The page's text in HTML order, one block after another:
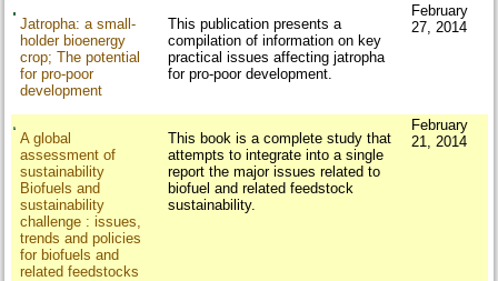
Jatropha: a small-
holder bioenergy
crop; The potential
for pro-poor
development
This publication presents a
compilation of information on key
practical issues affecting jatropha
for pro-poor development.
February
27, 2014
A global
assessment of
sustainability
Biofuels and
sustainability
challenge : issues,
trends and policies
for biofuels and
related feedstocks
This book is a complete study that
attempts to integrate into a single
report the major issues related to
biofuel and related feedstock
sustainability.
February
21, 2014